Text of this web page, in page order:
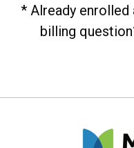
* Already enrolled
billing